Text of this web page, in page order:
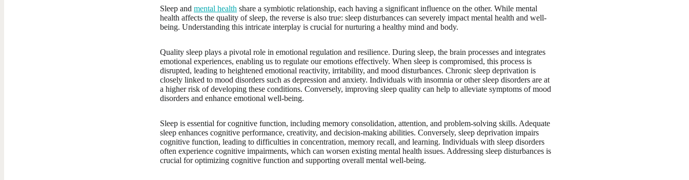
Sleep and mental health share a symbiotic relationship, each having a significant influence on the other. While mental
health affects the quality of sleep, the reverse is also true: sleep disturbances can severely impact mental health and well-
being. Understanding this intricate interplay is crucial for nurturing a healthy mind and body.
Quality sleep plays a pivotal role in emotional regulation and resilience. During sleep, the brain processes and integrates
emotional experiences, enabling us to regulate our emotions effectively. When sleep is compromised, this process is
disrupted, leading to heightened emotional reactivity, irritability, and mood disturbances. Chronic sleep deprivation is
closely linked to mood disorders such as depression and anxiety. Individuals with insomnia or other sleep disorders are at
a higher risk of developing these conditions. Conversely, improving sleep quality can help to alleviate symptoms of mood
disorders and enhance emotional well-being.
Sleep is essential for cognitive function, including memory consolidation, attention, and problem-solving skills. Adequate
sleep enhances cognitive performance, creativity, and decision-making abilities. Conversely, sleep deprivation impairs
cognitive function, leading to difficulties in concentration, memory recall, and learning. Individuals with sleep disorders
often experience cognitive impairments, which can worsen existing mental health issues. Addressing sleep disturbances is
crucial for optimizing cognitive function and supporting overall mental well-being.